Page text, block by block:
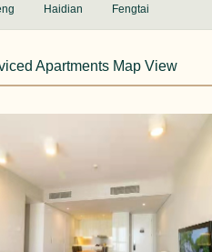
Haidian Fengtai
Apartments Map View